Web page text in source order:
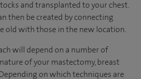
and transplanted to your chest.
then be created by connecting
old with those in the new location.
will depend on a number of
of your mastectomy, breast
on which techniques are